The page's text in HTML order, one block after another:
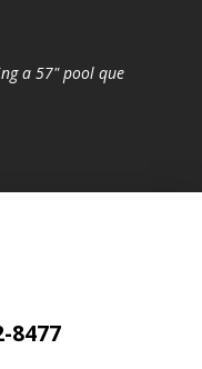
a 57" pool que
8477